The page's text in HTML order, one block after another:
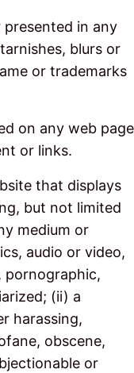
in any
blurs or
or trademarks
on any web page
or links.
that displays
but not limited
medium or
audio or video,
pornographic,
(ii) a
harassing,
obscene,
or